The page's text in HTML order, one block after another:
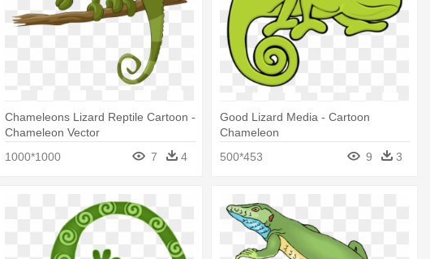
Chameleons Lizard Reptile Cartoon -
Chameleon Vector
1000*1000
7 4
Good Lizard Media - Cartoon
Chameleon
500*453
9 3